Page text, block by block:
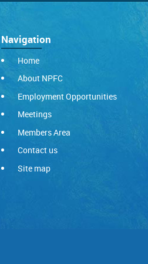
Navigation
Home
About NPFC
Employment Opportunities
Meetings
Members Area
Contact us
Site map